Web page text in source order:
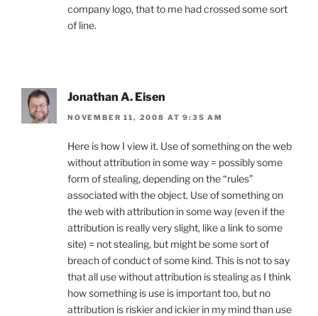
company logo, that to me had crossed some sort
of line.
Jonathan A. Eisen
NOVEMBER 11, 2008 AT 9:35 AM
Here is how I view it. Use of something on the web
without attribution in some way = possibly some
form of stealing, depending on the “rules”
associated with the object. Use of something on
the web with attribution in some way (even if the
attribution is really very slight, like a link to some
site) = not stealing, but might be some sort of
breach of conduct of some kind. This is not to say
that all use without attribution is stealing as I think
how something is use is important too, but no
attribution is riskier and ickier in my mind than use